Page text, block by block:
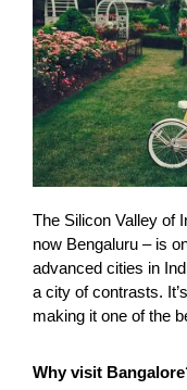
The Silicon Valley of
now Bengaluru – is
advanced cities in
a city of contrasts.
making it one of the
Why visit